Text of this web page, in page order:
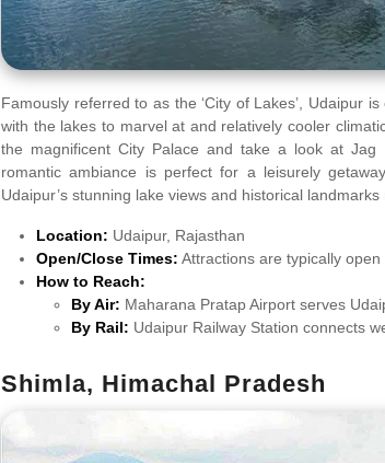
Famously referred to as the ‘City of Lakes’, Udaipur
with the lakes to marvel at and relatively cooler
the magnificent City Palace and take a look at
romantic ambiance is perfect for a leisurely
Udaipur’s stunning lake views and historical
Location: Udaipur, Rajasthan
Open/Close Times: Attractions are typically open
How to Reach:
By Air: Maharana Pratap Airport serves
By Rail: Udaipur Railway Station connects
Shimla, Himachal Pradesh